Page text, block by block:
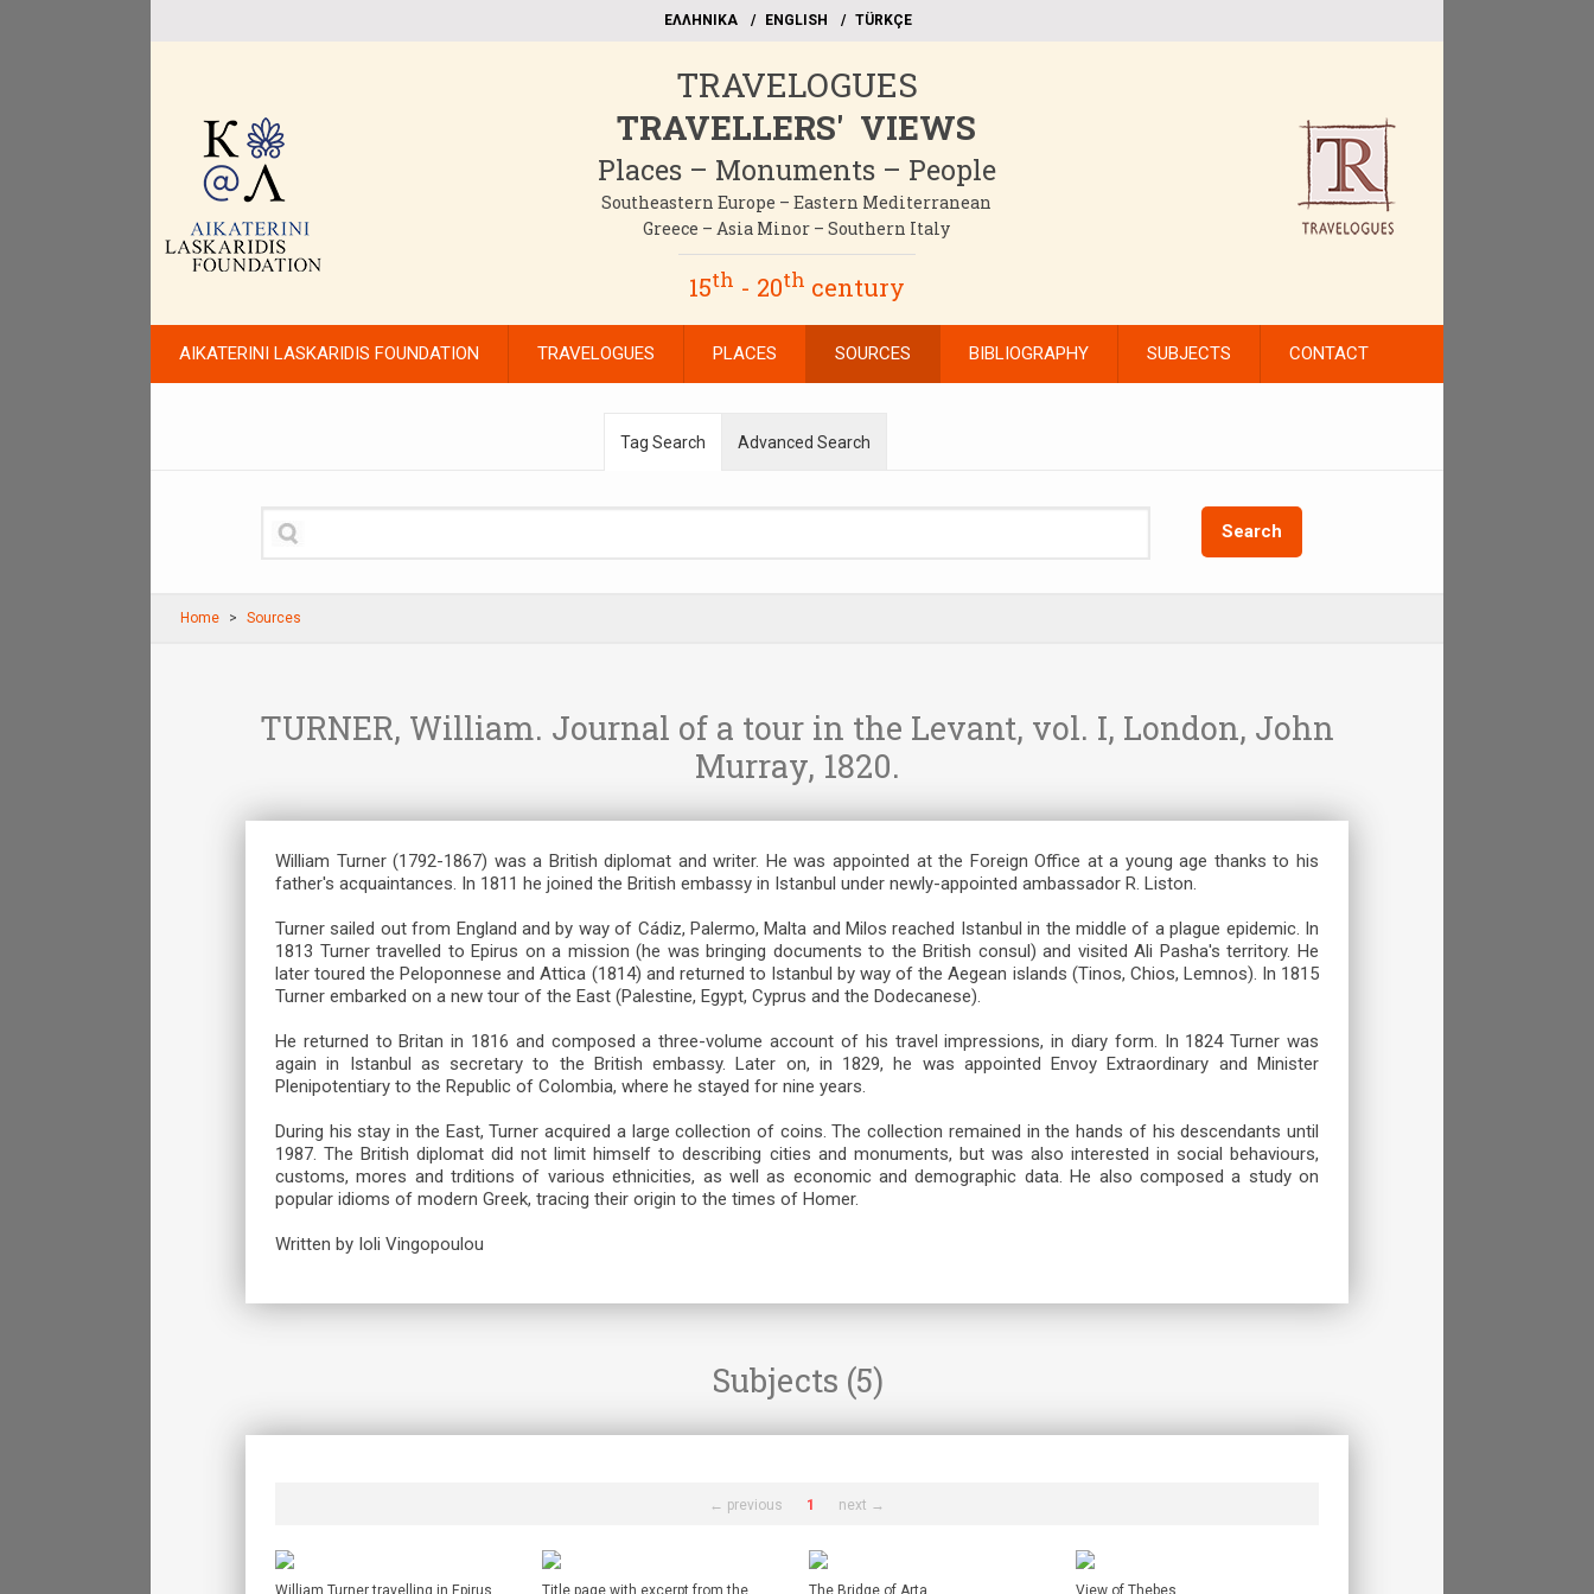
EΛΛΗΝΙΚΑ ΕΝGLISH TÜRKÇE
TRAVELOGUES
TRAVELLERS' VIEWS
Places – Monuments – People
Southeastern Europe – Eastern Mediterranean
Greece – Asia Minor – Southern Italy
15th - 20th century
AIKATERINI LASKARIDIS FOUNDATION TRAVELOGUES PLACES SOURCES BIBLIOGRAPHY SUBJECTS CONTACT
Tag Search
Search
Advanced Search
Home Sources
TURNER, William. Journal of a tour in the Levant, vol. Ι, London, John
Murray, 1820.
William Turner (1792-1867) was a British diplomat and writer. He was appointed at the Foreign Office at a young age thanks to his
father's acquaintances. In 1811 he joined the British embassy in Istanbul under newly-appointed ambassador R. Liston.
Turner sailed out from England and by way of Cádiz, Palermo, Malta and Milos reached Istanbul in the middle of a plague epidemic. In
1813 Turner travelled to Epirus on a mission (he was bringing documents to the British consul) and visited Ali Pasha's territory. He
later toured the Peloponnese and Attica (1814) and returned to Istanbul by way of the Aegean islands (Tinos, Chios, Lemnos). In 1815
Turner embarked on a new tour of the East (Palestine, Egypt, Cyprus and the Dodecanese).
He returned to Britan in 1816 and composed a three-volume account of his travel impressions, in diary form. In 1824 Turner was
again in Istanbul as secretary to the British embassy. Later on, in 1829, he was appointed Envoy Extraordinary and Minister
Plenipotentiary to the Republic of Colombia, where he stayed for nine years.
During his stay in the East, Turner acquired a large collection of coins. The collection remained in the hands of his descendants until
1987. The British diplomat did not limit himself to describing cities and monuments, but was also interested in social behaviours,
customs, mores and trditions of various ethnicities, as well as economic and demographic data. He also composed a study on
popular idioms of modern Greek, tracing their origin to the times of Homer.
Written by Ioli Vingopoulou
Subjects (5)
← previous 1 next →